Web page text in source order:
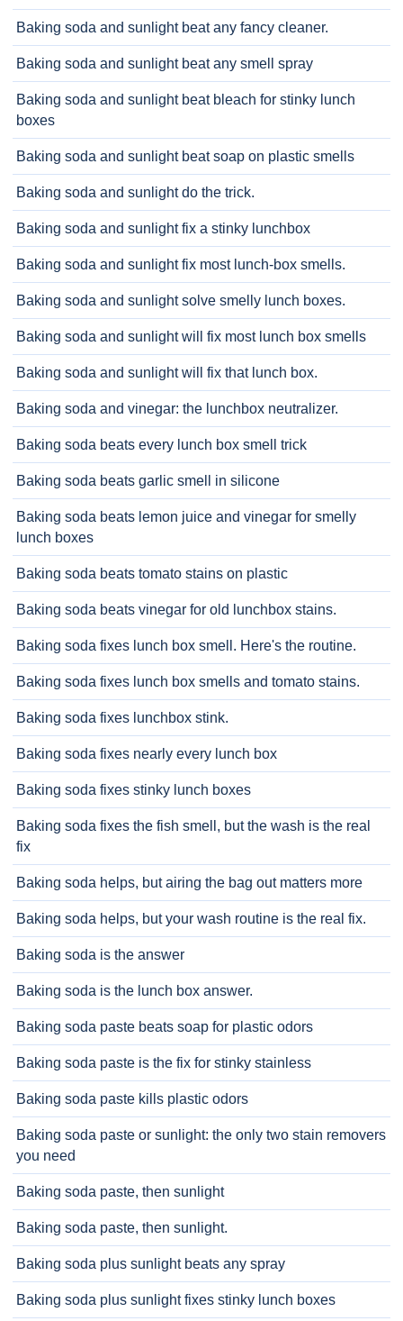
Baking soda and sunlight beat any fancy cleaner.
Baking soda and sunlight beat any smell spray
Baking soda and sunlight beat bleach for stinky lunch
boxes
Baking soda and sunlight beat soap on plastic smells
Baking soda and sunlight do the trick.
Baking soda and sunlight fix a stinky lunchbox
Baking soda and sunlight fix most lunch-box smells.
Baking soda and sunlight solve smelly lunch boxes.
Baking soda and sunlight will fix most lunch box smells
Baking soda and sunlight will fix that lunch box.
Baking soda and vinegar: the lunchbox neutralizer.
Baking soda beats every lunch box smell trick
Baking soda beats garlic smell in silicone
Baking soda beats lemon juice and vinegar for smelly
lunch boxes
Baking soda beats tomato stains on plastic
Baking soda beats vinegar for old lunchbox stains.
Baking soda fixes lunch box smell. Here's the routine.
Baking soda fixes lunch box smells and tomato stains.
Baking soda fixes lunchbox stink.
Baking soda fixes nearly every lunch box
Baking soda fixes stinky lunch boxes
Baking soda fixes the fish smell, but the wash is the real
fix
Baking soda helps, but airing the bag out matters more
Baking soda helps, but your wash routine is the real fix.
Baking soda is the answer
Baking soda is the lunch box answer.
Baking soda paste beats soap for plastic odors
Baking soda paste is the fix for stinky stainless
Baking soda paste kills plastic odors
Baking soda paste or sunlight: the only two stain removers
you need
Baking soda paste, then sunlight
Baking soda paste, then sunlight.
Baking soda plus sunlight beats any spray
Baking soda plus sunlight fixes stinky lunch boxes